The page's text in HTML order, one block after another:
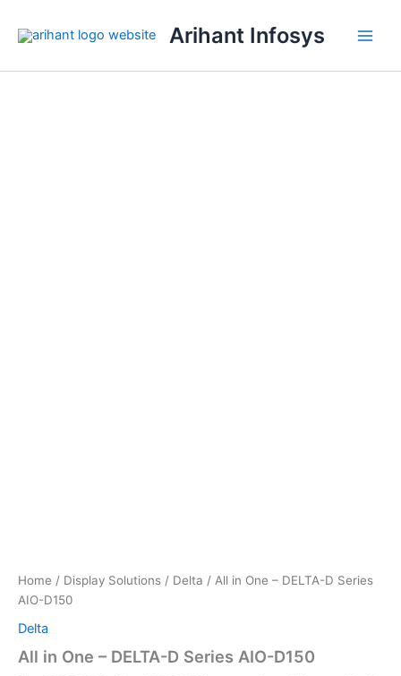
Arihant Infosys
Home / Display Solutions / Delta / All in One – DELTA-D Series
AIO-D150
Delta
All in One – DELTA-D Series AIO-D150